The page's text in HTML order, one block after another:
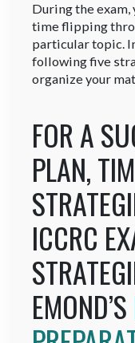
During the exam,
time flipping
particular topic.
following five
organize your
FOR A
PLAN,
ICCRC
EMOND’S